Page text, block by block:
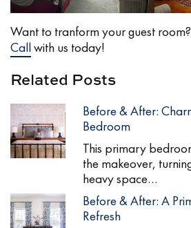
Want to tranform your guest
Callwith us today!
Related Posts
Before & After:
Bedroom
This primary
the makeover,
heavy space…
Before & After: A
Refresh